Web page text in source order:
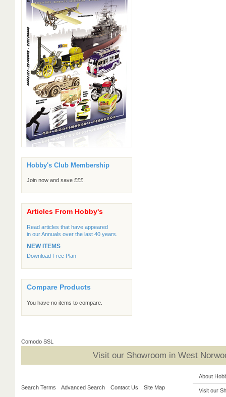
Hobby's Club Membership
Join now and save £££.
Articles From Hobby's
Read articles that have appeared
in our Annuals over the last 40 years.
NEW ITEMS
Download Free Plan
Compare Products
You have no items to compare.
Comodo SSL
Visit our Showroom in West
Search Terms Advanced Search Contact Us Site Map
About
Visit our